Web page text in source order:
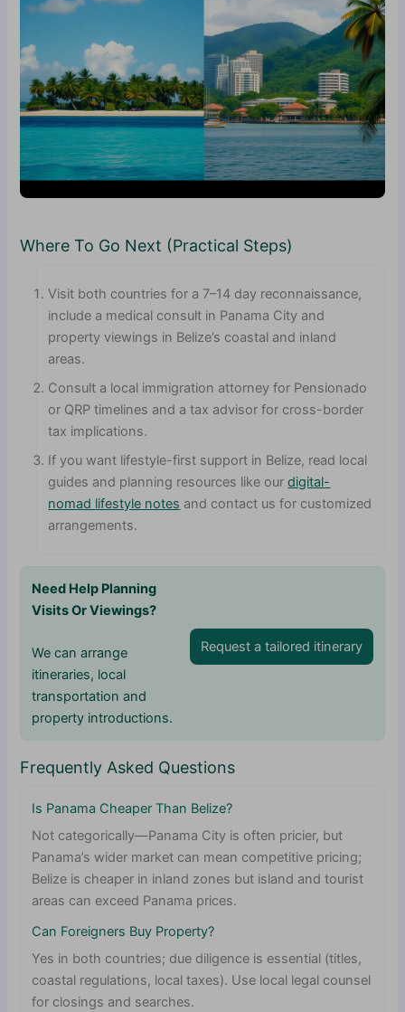
Where To Go Next (Practical Steps)
Visit both countries for a 7–14 day reconnaissance,
include a medical consult in Panama City and
property viewings in Belize’s coastal and inland
areas.
Consult a local immigration attorney for Pensionado
or QRP timelines and a tax advisor for cross-border
tax implications.
If you want lifestyle-first support in Belize, read local
guides and planning resources like ourdigital-
nomad lifestyle notes and contact us for customized
arrangements.
Need Help Planning
Visits Or Viewings?
We can arrange
itineraries, local
transportation and
property introductions.
Request a tailored itinerary
Frequently Asked Questions
Is Panama Cheaper Than Belize?
Not categorically—Panama City is often pricier, but
Panama’s wider market can mean competitive pricing;
Belize is cheaper in inland zones but island and tourist
areas can exceed Panama prices.
Can Foreigners Buy Property?
Yes in both countries; due diligence is essential (titles,
coastal regulations, local taxes). Use local legal counsel
for closings and searches.